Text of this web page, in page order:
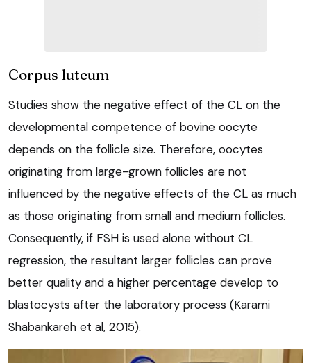
Corpus luteum
Studies show the negative effect of the CL on the
developmental competence of bovine oocyte
depends on the follicle size. Therefore, oocytes
originating from large-grown follicles are not
influenced by the negative effects of the CL as much
as those originating from small and medium follicles.
Consequently, if FSH is used alone without CL
regression, the resultant larger follicles can prove
better quality and a higher percentage develop to
blastocysts after the laboratory process (Karami
Shabankareh et al, 2015).